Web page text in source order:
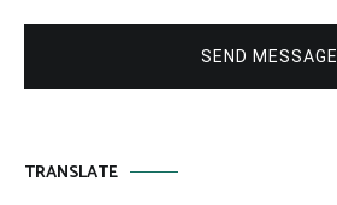
SEND MESSAGE
TRANSLATE